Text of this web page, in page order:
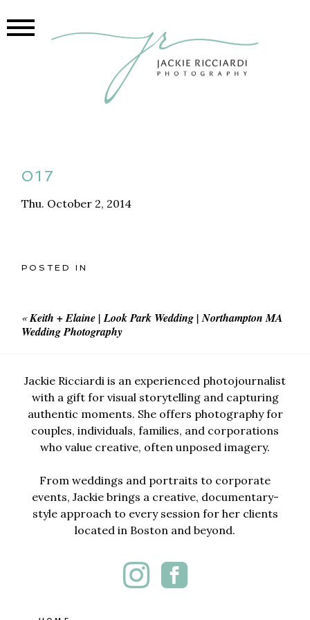
017
Thu. October 2, 2014
POSTED IN
«Keith + Elaine | Look Park Wedding | Northampton MA
Wedding Photography
Jackie Ricciardi is an experienced photojournalist
with a gift for visual storytelling and capturing
authentic moments. She offers photography for
couples, individuals, families, and corporations
who value creative, often unposed imagery.
From weddings and portraits to corporate
events, Jackie brings a creative, documentary-
style approach to every session for her clients
located in Boston and beyond.